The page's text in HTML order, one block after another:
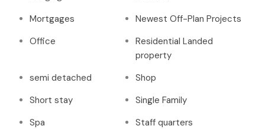
Mortgages
Newest Off-Plan Projects
Office
Residential Landed
property
semi detached
Shop
Short stay
Single Family
Spa
Staff quarters